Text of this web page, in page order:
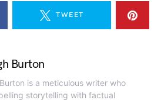
TWEET
Burton
is a meticulous writer who
storytelling with factual